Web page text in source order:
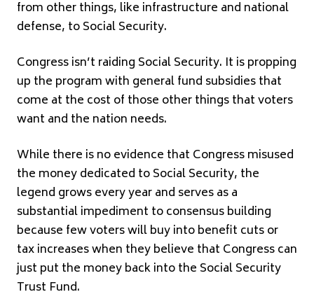
from other things, like infrastructure and national
defense, to Social Security.
Congress isn’t raiding Social Security. It is propping
up the program with general fund subsidies that
come at the cost of those other things that voters
want and the nation needs.
While there is no evidence that Congress misused
the money dedicated to Social Security, the
legend grows every year and serves as a
substantial impediment to consensus building
because few voters will buy into benefit cuts or
tax increases when they believe that Congress can
just put the money back into the Social Security
Trust Fund.